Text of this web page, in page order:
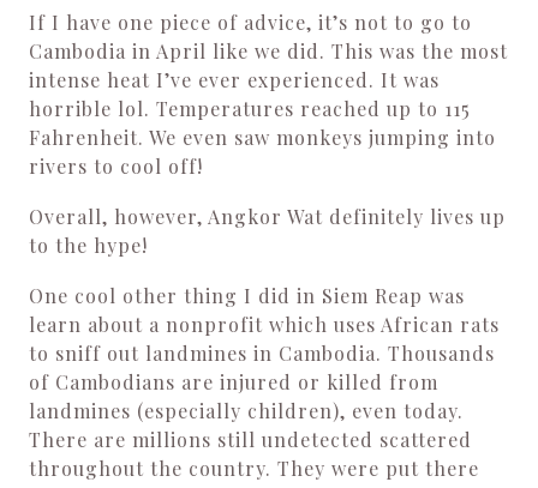
If I have one piece of advice, it’s not to go to
Cambodia in April like we did. This was the most
intense heat I’ve ever experienced. It was
horrible lol. Temperatures reached up to 115
Fahrenheit. We even saw monkeys jumping into
rivers to cool off!
Overall, however, Angkor Wat definitely lives up
to the hype!
One cool other thing I did in Siem Reap was
learn about a nonprofit which uses African rats
to sniff out landmines in Cambodia. Thousands
of Cambodians are injured or killed from
landmines (especially children), even today.
There are millions still undetected scattered
throughout the country. They were put there